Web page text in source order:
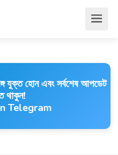
যুক্ত হোন এবং সর্বশেষ আপডেট
থাকুন!
Telegram